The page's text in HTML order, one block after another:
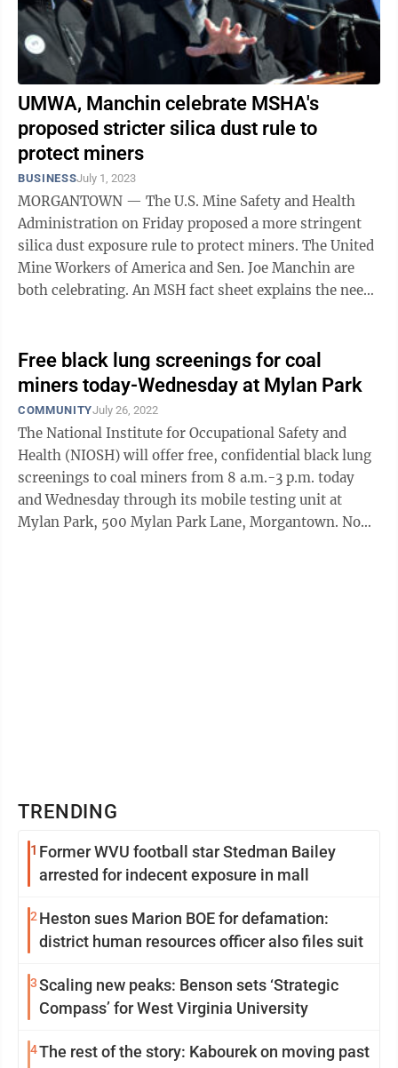
UMWA, Manchin celebrate MSHA's
proposed stricter silica dust rule to
protect miners
BUSINESSJuly 1, 2023
MORGANTOWN — The U.S. Mine Safety and Health
Administration on Friday proposed a more stringent
silica dust exposure rule to protect miners. The United
Mine Workers of America and Sen. Joe Manchin are
both celebrating. An MSH fact sheet explains the need
Free black lung screenings for coal
miners today-Wednesday at Mylan Park
COMMUNITYJuly 26, 2022
The National Institute for Occupational Safety and
Health (NIOSH) will offer free, confidential black lung
screenings to coal miners from 8 a.m.-3 p.m. today
and Wednesday through its mobile testing unit at
Mylan Park, 500 Mylan Park Lane, Morgantown. No
TRENDING
1 Former WVU football star Stedman Bailey
arrested for indecent exposure in mall
2 Heston sues Marion BOE for defamation:
district human resources officer also files suit
3Scaling new peaks: Benson sets ‘Strategic
Compass’ for West Virginia University
4The rest of the story: Kabourek on moving past